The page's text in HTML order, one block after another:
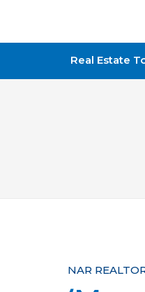
National
Real Estate
Y
NAR